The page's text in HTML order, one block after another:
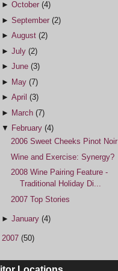
► October (4)
► September (2)
► August (2)
► July (2)
► June (3)
► May (7)
► April (3)
► March (7)
▼ February (4)
2006 Sweet Cheeks Pinot Noir
Wine and Exercise: Synergy?
2008 Wine Pairing Feature -
Traditional Holiday Di...
2007 Top Stories
► January (4)
2007 (50)